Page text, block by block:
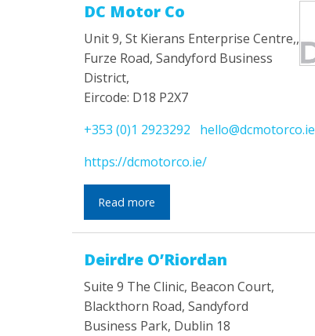
DC Motor Co
Unit 9, St Kierans Enterprise Centre,,
Furze Road, Sandyford Business
District,
Eircode: D18 P2X7
+353 (0)1 2923292
hello@dcmotorco.ie
https://dcmotorco.ie/
Read more
Deirdre O’Riordan
Suite 9 The Clinic, Beacon Court,
Blackthorn Road, Sandyford
Business Park, Dublin 18